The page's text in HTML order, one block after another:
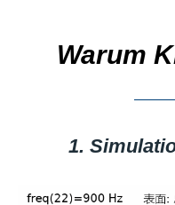
Warum
1.